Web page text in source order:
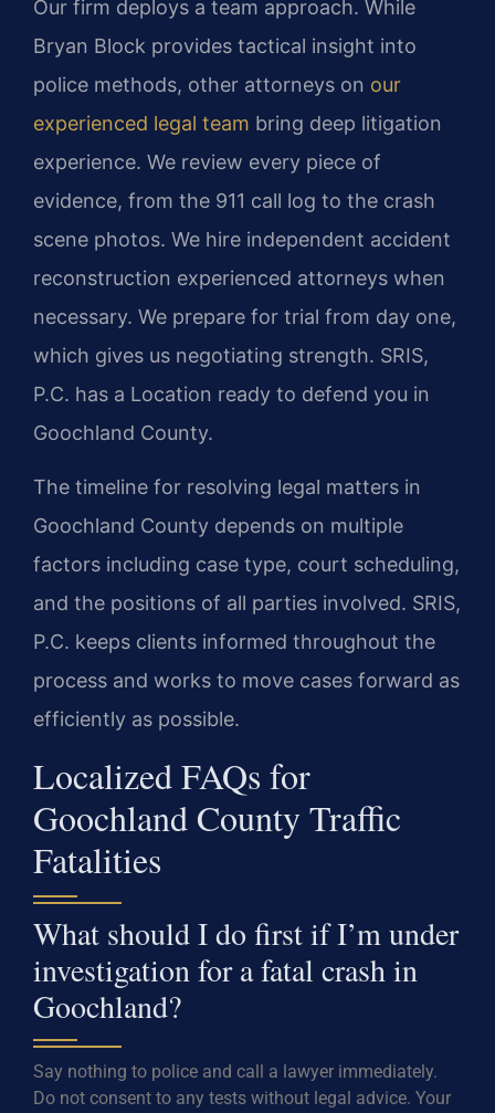
Our firm deploys a team approach. While
Bryan Block provides tactical insight into
police methods, other attorneys on our
experienced legal team bring deep litigation
experience. We review every piece of
evidence, from the 911 call log to the crash
scene photos. We hire independent accident
reconstruction experienced attorneys when
necessary. We prepare for trial from day one,
which gives us negotiating strength. SRIS,
P.C. has a Location ready to defend you in
Goochland County.
The timeline for resolving legal matters in
Goochland County depends on multiple
factors including case type, court scheduling,
and the positions of all parties involved. SRIS,
P.C. keeps clients informed throughout the
process and works to move cases forward as
efficiently as possible.
Localized FAQs for
Goochland County Traffic
Fatalities
What should I do first if I’m under
investigation for a fatal crash in
Goochland?
Say nothing to police and call a lawyer immediately.
Do not consent to any tests without legal advice. Your